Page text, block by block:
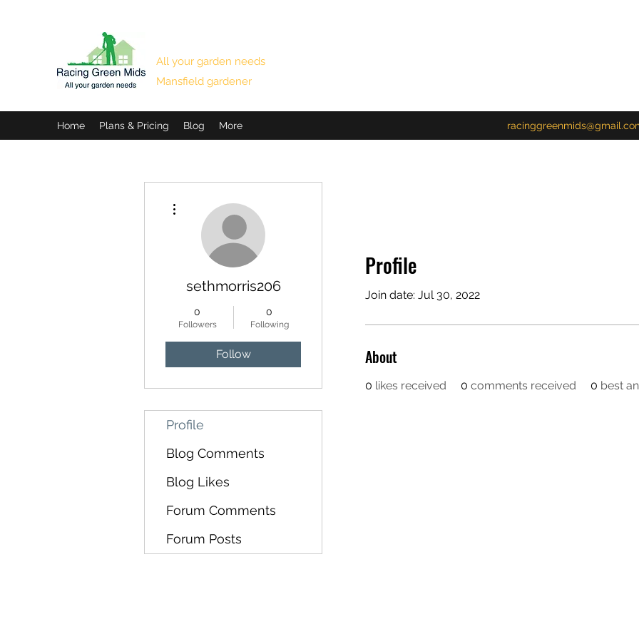
All your garden needs
Mansfield gardener
Home Plans & Pricing Blog More
Profile
Join date: Jul 30, 2022
About
0 likes received 0 comments received 0 best
sethmorris206
0
Followers
0
Following
Follow
Profile
Blog Comments
Blog Likes
Forum Comments
Forum Posts